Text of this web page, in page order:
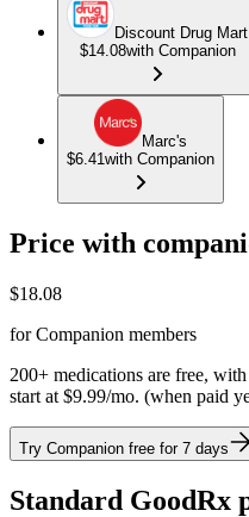
Discount Drug Mart
$14.08with Companion
Marc's
$6.41with Companion
Price with
$18.08
for Companion members
200+ medications are free,
start at $9.99/mo. (when paid
Try Companion free for 7 days
Standard GoodRx